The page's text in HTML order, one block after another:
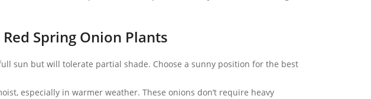
Spring Onion Plants
sun but will tolerate partial shade. Choose a sunny position for the best
especially in warmer weather. These onions don’t require heavy